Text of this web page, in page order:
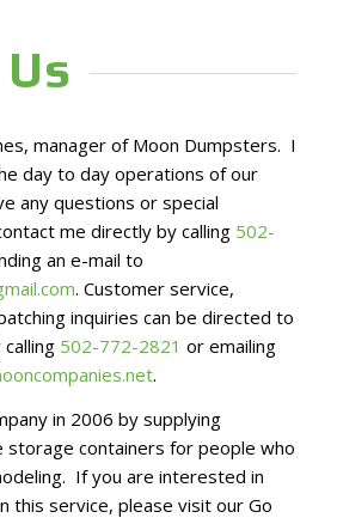
manager of Moon Dumpsters. I
day to day operations of our
any questions or special
me directly by calling 502-
an e-mail to
. Customer service,
inquiries can be directed to
502-772-2821 or emailing
.
in 2006 by supplying
storage containers for people who
If you are interested in
this service, please visit our Go